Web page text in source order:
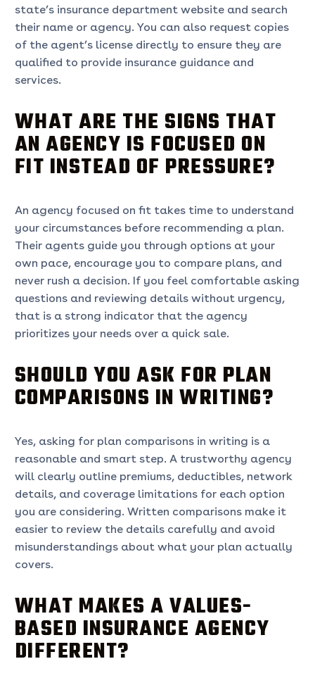
state’s insurance department website and search
their name or agency. You can also request copies
of the agent’s license directly to ensure they are
qualified to provide insurance guidance and
services.
WHAT ARE THE SIGNS THAT
AN AGENCY IS FOCUSED ON
FIT INSTEAD OF PRESSURE?
An agency focused on fit takes time to understand
your circumstances before recommending a plan.
Their agents guide you through options at your
own pace, encourage you to compare plans, and
never rush a decision. If you feel comfortable asking
questions and reviewing details without urgency,
that is a strong indicator that the agency
prioritizes your needs over a quick sale.
SHOULD YOU ASK FOR PLAN
COMPARISONS IN WRITING?
Yes, asking for plan comparisons in writing is a
reasonable and smart step. A trustworthy agency
will clearly outline premiums, deductibles, network
details, and coverage limitations for each option
you are considering. Written comparisons make it
easier to review the details carefully and avoid
misunderstandings about what your plan actually
covers.
WHAT MAKES A VALUES-
BASED INSURANCE AGENCY
DIFFERENT?